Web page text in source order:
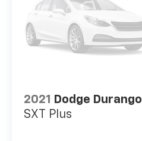
2021
Dodge Durango
SXT Plus